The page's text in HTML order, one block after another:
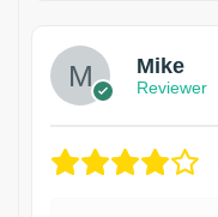
Mike
Reviewer